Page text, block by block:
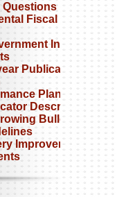
Questions
Fiscal Reviews
Infrastructure
Publications
Plan
Descriptions
Bulletin
Improvement Plan